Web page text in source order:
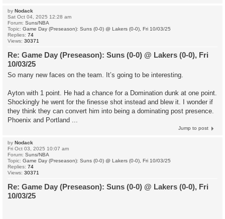
by Nodack
Sat Oct 04, 2025 12:28 am
Forum: Suns/NBA
Topic: Game Day (Preseason): Suns (0-0) @ Lakers (0-0), Fri 10/03/25
Replies: 74
Views: 30371
Re: Game Day (Preseason): Suns (0-0) @ Lakers (0-0), Fri
10/03/25
So many new faces on the team. It’s going to be interesting.
Ayton with 1 point. He had a chance for a Domination dunk at one point.
Shockingly he went for the finesse shot instead and blew it. I wonder if
they think they can convert him into being a dominating post presence.
Phoenix and Portland ...
Jump to post
by Nodack
Fri Oct 03, 2025 10:07 am
Forum: Suns/NBA
Topic: Game Day (Preseason): Suns (0-0) @ Lakers (0-0), Fri 10/03/25
Replies: 74
Views: 30371
Re: Game Day (Preseason): Suns (0-0) @ Lakers (0-0), Fri
10/03/25